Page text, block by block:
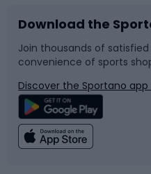
Bike accessories
Bicycle parts
Climbing
Sledges and slides
Snowboard
Swimming
Download the
Join thousands of
convenience of sports
Discover the Sportano app